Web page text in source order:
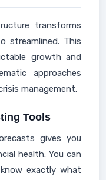
transforms
streamlined. This
growth and
approaches
management.
Tools
gives you
health. You can
exactly what